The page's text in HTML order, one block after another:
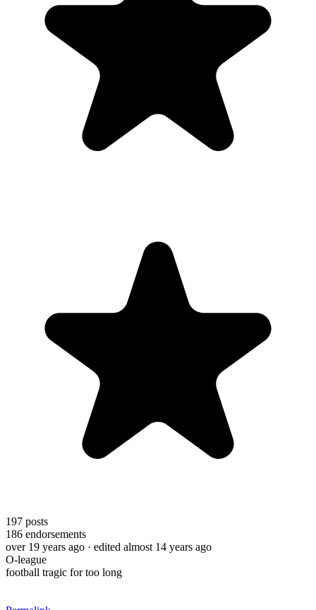
197 posts
186 endorsements
over 19 years ago · edited almost 14 years ago
O-league
football tragic for too long